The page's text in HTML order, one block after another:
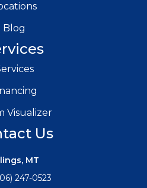
Blog
Visualizer
Us
MT
247-0523